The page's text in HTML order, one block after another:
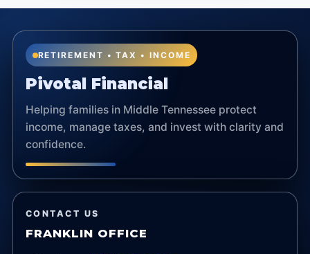
RETIREMENT • TAX • INCOME
Pivotal Financial
Helping families in Middle Tennessee protect
income, manage taxes, and invest with clarity and
confidence.
CONTACT US
FRANKLIN OFFICE